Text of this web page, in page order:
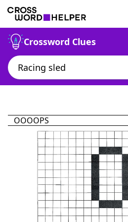
Crossword Clues
OOOOPS